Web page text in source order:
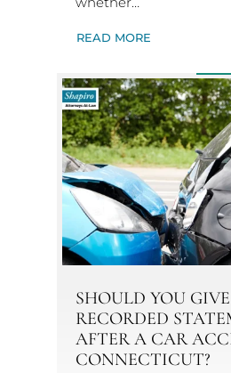
READ MORE
SHOULD YOU
RECORDED
AFTER A CAR
CONNECTICUT?